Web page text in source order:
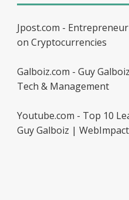
Jpost.com -
on Cryptocurrencies
Galboiz.com - Guy
Tech & Management
Youtube.com - Top 10
Guy Galboiz |